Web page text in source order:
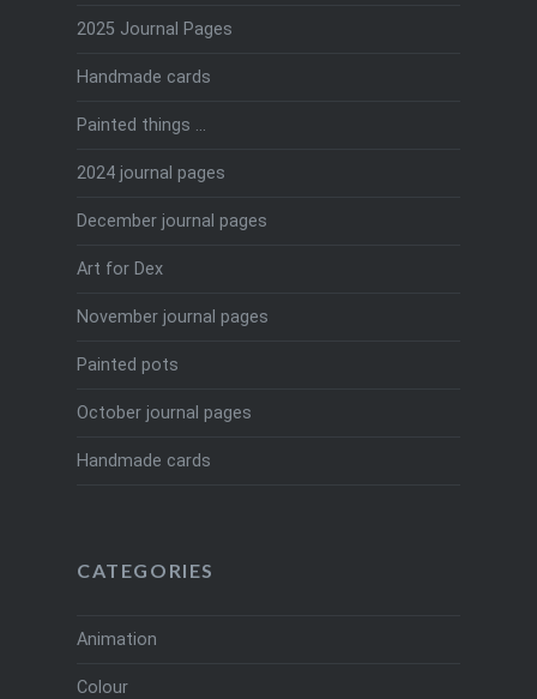
2025 Journal Pages
Handmade cards
Painted things …
2024 journal pages
December journal pages
Art for Dex
November journal pages
Painted pots
October journal pages
Handmade cards
CATEGORIES
Animation
Colour